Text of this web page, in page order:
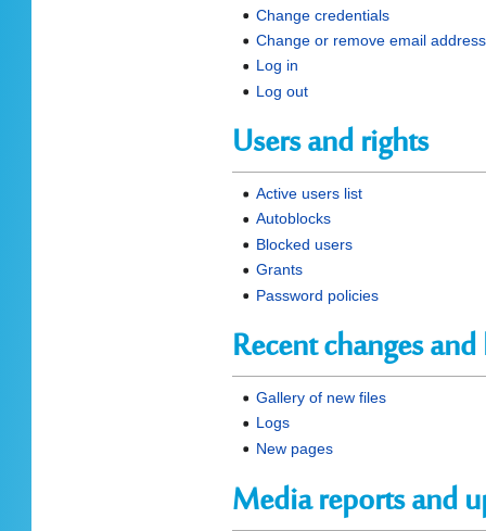
Change credentials
Change or remove email address
Log in
Log out
Users and rights
Active users list
Autoblocks
Blocked users
Grants
Password policies
Recent changes
Gallery of new files
Logs
New pages
Media reports and